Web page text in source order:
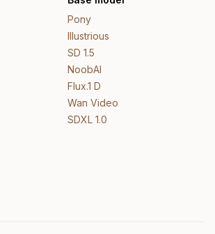
Pony
Illustrious
SD 1.5
NoobAI
Flux.1 D
Wan Video
SDXL 1.0